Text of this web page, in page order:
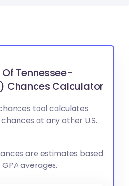
Tennessee-
Chances Calculator
tool calculates
at any other U.S.
are estimates based
averages.